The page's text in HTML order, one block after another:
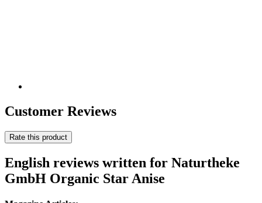
Customer Reviews
Rate this product
English reviews written for Naturtheke
GmbH Organic Star Anise